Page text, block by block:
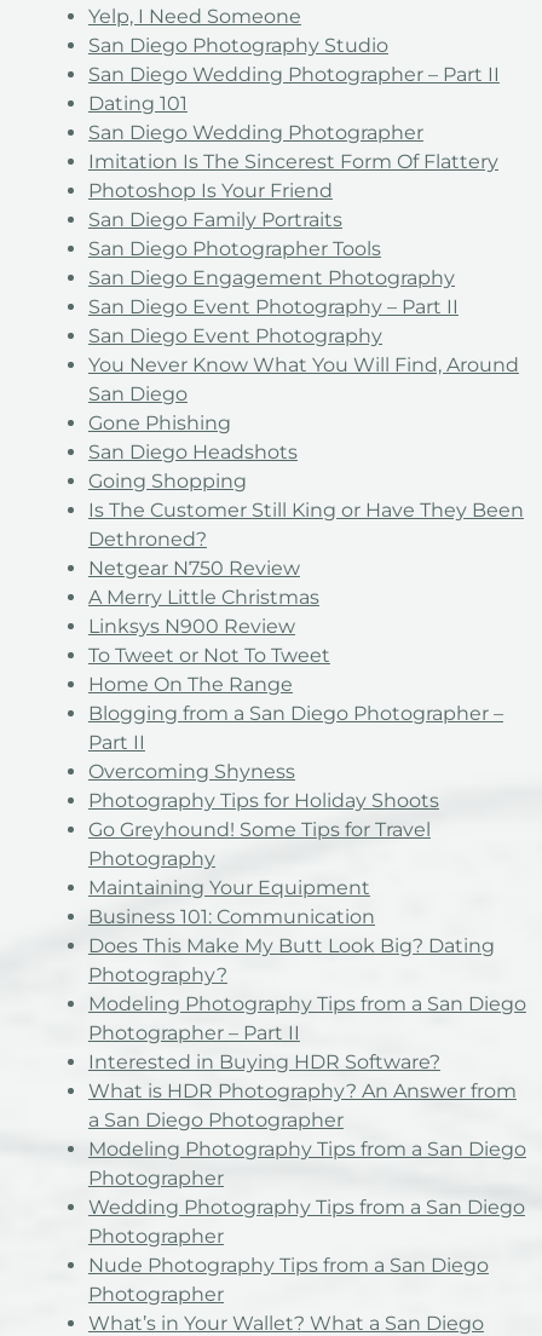
Yelp, I Need Someone
San Diego Photography Studio
San Diego Wedding Photographer – Part II
Dating 101
San Diego Wedding Photographer
Imitation Is The Sincerest Form Of Flattery
Photoshop Is Your Friend
San Diego Family Portraits
San Diego Photographer Tools
San Diego Engagement Photography
San Diego Event Photography – Part II
San Diego Event Photography
You Never Know What You Will Find, Around
San Diego
Gone Phishing
San Diego Headshots
Going Shopping
Is The Customer Still King or Have They Been
Dethroned?
Netgear N750 Review
A Merry Little Christmas
Linksys N900 Review
To Tweet or Not To Tweet
Home On The Range
Blogging from a San Diego Photographer –
Part II
Overcoming Shyness
Photography Tips for Holiday Shoots
Go Greyhound! Some Tips for Travel
Photography
Maintaining Your Equipment
Business 101: Communication
Does This Make My Butt Look Big? Dating
Photography?
Modeling Photography Tips from a San Diego
Photographer – Part II
Interested in Buying HDR Software?
What is HDR Photography? An Answer from
a San Diego Photographer
Modeling Photography Tips from a San Diego
Photographer
Wedding Photography Tips from a San Diego
Photographer
Nude Photography Tips from a San Diego
Photographer
What’s in Your Wallet? What a San Diego